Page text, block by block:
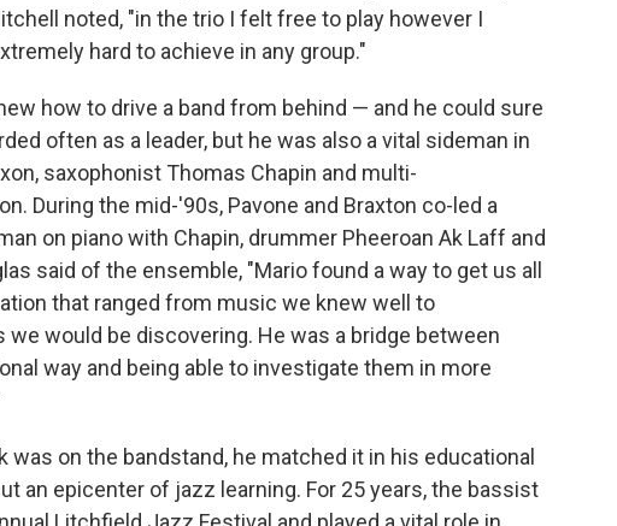
noted, "in the trio I felt free to play however I
hard to achieve in any group."
how to drive a band from behind — and he could sure
often as a leader, but he was also a vital sideman in
saxophonist Thomas Chapin and multi-
During the mid-'90s, Pavone and Braxton co-led a
on piano with Chapin, drummer Pheeroan Ak Laff and
said of the ensemble, "Mario found a way to get us all
that ranged from music we knew well to
would be discovering. He was a bridge between
way and being able to investigate them in more
was on the bandstand, he matched it in his educational
an epicenter of jazz learning. For 25 years, the bassist